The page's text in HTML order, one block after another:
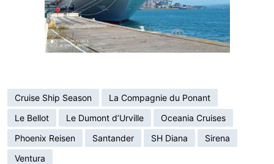
Cruise Ship Season
La Compagnie du Ponant
Le Bellot
Le Dumont d’Urville
Oceania Cruises
Phoenix Reisen
Santander SH Diana
Sirena
Ventura